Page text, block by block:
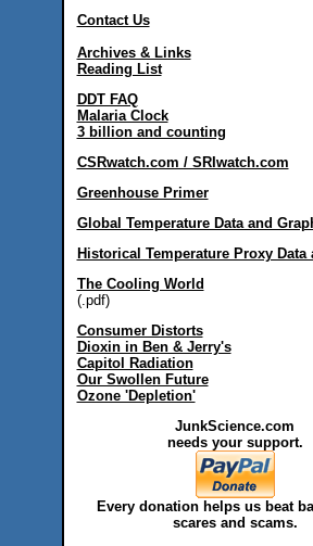
Contact Us
Archives & Links
Reading List
DDT FAQ
Malaria Clock
3 billion and counting
CSRwatch.com / SRIwatch.com
Greenhouse Primer
Global Temperature Data and
Historical Temperature Proxy Data
The Cooling World
(.pdf)
Consumer Distorts
Dioxin in Ben & Jerry's
Capitol Radiation
Our Swollen Future
Ozone 'Depletion'
JunkScience.com
needs your support.
Every donation helps us beat
scares and scams.